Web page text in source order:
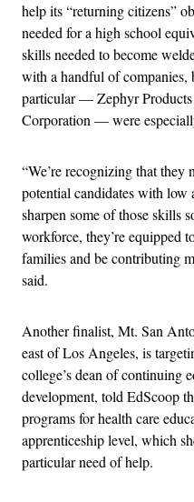
help its “returning citizens”
needed for a high school
skills needed to become
with a handful of companies,
particular — Zephyr
Corporation — were
“We’re recognizing that they
potential candidates with low
sharpen some of those skills
workforce, they’re equipped
families and be contributing
said.
Another finalist, Mt. San
east of Los Angeles, is
college’s dean of continuing
development, told EdScoop
programs for health care
apprenticeship level, which
particular need of help.